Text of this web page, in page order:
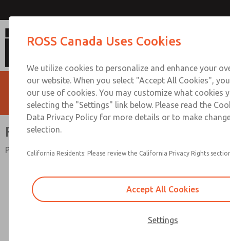
Full-Size Series
Port Sizes 1/4" to 3/4"; Flow to 138 scfm (3906 l/min)
ROSS Canada Uses Cookies
We utilize cookies to personalize and enhance your
our website. When you select "Accept All Cookies",
our use of cookies. You may customize what cookies
selecting the "Settings" link below. Please read the
Data Privacy Policy for more details or to make
selection.
California Residents: Please review the California Privacy Rights
Accept All Cookies
Settings